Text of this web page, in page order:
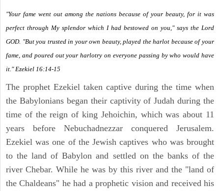
"Your fame went out among the nations because of your beauty, for it was
perfect through My splendor which I had bestowed on you," says the Lord
GOD. "But you trusted in your own beauty, played the harlot because of your
fame, and poured out your harlotry on everyone passing by who would have
it." Ezekiel 16:14-15
The prophet Ezekiel taken captive during the time when
the Babylonians began their captivity of Judah during the
time of the reign of king Jehoichin, which was about 11
years before Nebuchadnezzar conquered Jerusalem.
Ezekiel was one of the Jewish captives who was brought
to the land of Babylon and settled on the banks of the
river Chebar. While he was by this river and the "land of
the Chaldeans" he had a prophetic vision and received his